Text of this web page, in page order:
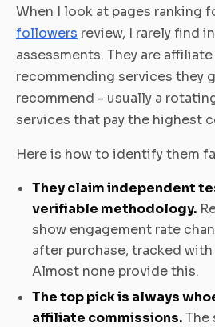
When I look at pages ranking
followers review, I rarely find
assessments. They are
recommending services they
recommend - usually a
services that pay the highest
Here is how to identify them
They claim independent
verifiable methodology.
show engagement rate
after purchase, tracked
Almost none provide this.
The top pick is always
affiliate commissions.The